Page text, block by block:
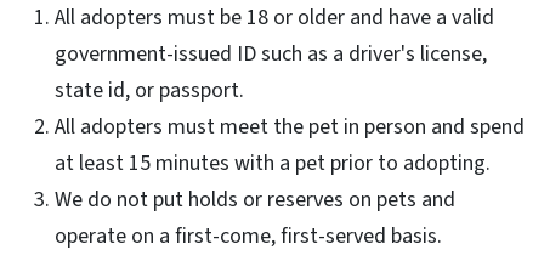
All adopters must be 18 or older and have a valid
government-issued ID such as a driver's license,
state id, or passport.
All adopters must meet the pet in person and spend
at least 15 minutes with a pet prior to adopting.
We do not put holds or reserves on pets and
operate on a first-come, first-served basis.